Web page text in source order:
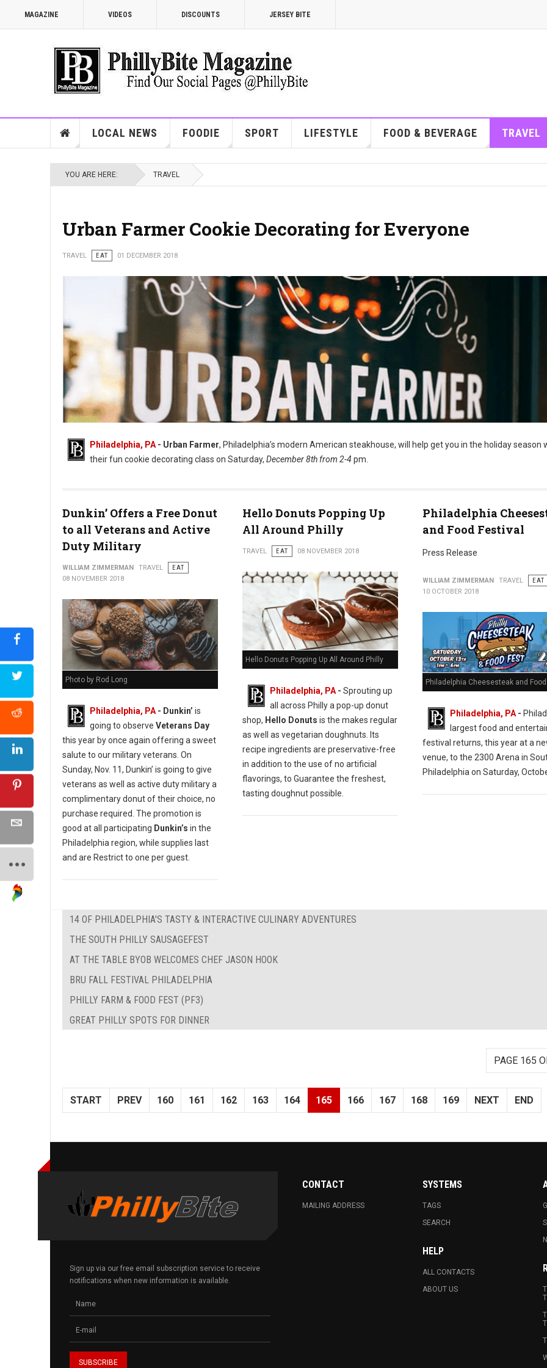
MAGAZINE VIDEOS DISCOUNTS JERSEY BITE
LOCAL NEWS FOODIE SPORT LIFESTYLE FOOD & BEVERAGE TRAVEL
YOU ARE HERE: TRAVEL
Urban Farmer Cookie Decorating for Everyone
TRAVEL EAT 01 DECEMBER 2018
Urban Farmer Cookie Decorating for Everyone
Philadelphia, PA - Urban Farmer, Philadelphia’s modern American steakhouse, will help get you in the holiday season
their fun cookie decorating class on Saturday, December 8th from 2-4pm.
Dunkin’ Offers a Free Donut
to all Veterans and Active
Duty Military
WILLIAM ZIMMERMAN TRAVEL
EAT
08 NOVEMBER 2018
Photo by Rod Long
Philadelphia, PA - Dunkin’ is
going to observe Veterans Day
this year by once again offering a sweet
salute to our military veterans. On
Sunday, Nov. 11, Dunkin’ is going to give
veterans as well as active duty military a
complimentary donut of their choice, no
purchase required. The promotion is
good at all participating Dunkin’s in the
Philadelphia region, while supplies last
and are Restrict to one per guest.
Hello Donuts Popping Up
All Around Philly
TRAVEL EAT 08 NOVEMBER 2018
Hello Donuts Popping Up All Around Philly
Philadelphia, PA- Sprouting up
all across Philly a pop-up donut
shop, Hello Donuts is the makes regular
as well as vegetarian doughnuts. Its
recipe ingredients are preservative-free
in addition to the use of no artificial
flavorings, to Guarantee the freshest,
tasting doughnut possible.
Philadelphia
and Food Festival
Press Release
WILLIAM ZIMMERMAN TRAVEL
EAT
10 OCTOBER 2018
Philadelphia Cheesesteak and Food
Philadelphia, PA-
largest food and
festival returns, this year at a
venue, to the 2300 Arena in
Philadelphia on Saturday,
14 OF PHILADELPHIA'S TASTY & INTERACTIVE CULINARY ADVENTURES
THE SOUTH PHILLY SAUSAGEFEST
AT THE TABLE BYOB WELCOMES CHEF JASON HOOK
BRU FALL FESTIVAL PHILADELPHIA
PHILLY FARM & FOOD FEST (PF3)
GREAT PHILLY SPOTS FOR DINNER
PAGE 165
START PREV 160 161 162 163 164 165 166 167 168 169 NEXT END
Sign up via our free email subscription service to receive
notifications when new information is available.
CONTACT
MAILING ADDRESS
SYSTEMS
TAGS
SEARCH
HELP
ALL CONTACTS
ABOUT US